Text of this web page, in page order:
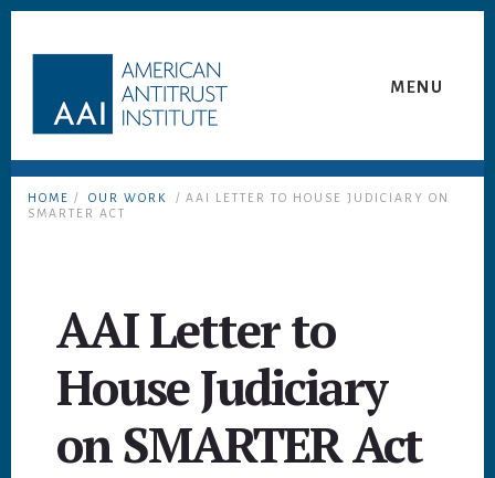
MENU
HOME / OUR WORK
/ AAI LETTER TO HOUSE JUDICIARY ON
SMARTER ACT
AAI Letter to
House Judiciary
on SMARTER Act